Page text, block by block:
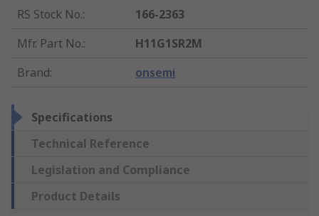
RS Stock No.:
166-2363
Mfr. Part No.:
H11G1SR2M
Brand: onsemi
Specifications
Technical Reference
Legislation and Compliance
Product Details